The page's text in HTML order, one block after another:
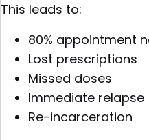
This leads to:
80% appointment
Lost prescriptions
Missed doses
Immediate relapse
Re-incarceration